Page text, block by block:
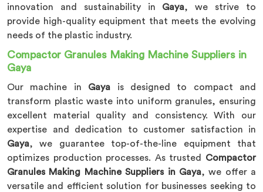
innovation and sustainability in Gaya, we strive to
provide high-quality equipment that meets the evolving
needs of the plastic industry.
Compactor Granules Making Machine Suppliers in
Gaya
Our machine in Gaya is designed to compact and
transform plastic waste into uniform granules, ensuring
excellent material quality and consistency. With our
expertise and dedication to customer satisfaction in
Gaya, we guarantee top-of-the-line equipment that
optimizes production processes. As trusted Compactor
Granules Making Machine Suppliers in Gaya, we offer a
versatile and efficient solution for businesses seeking to